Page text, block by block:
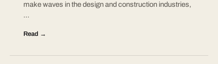
make waves in the design and construction industries,
…
Read →